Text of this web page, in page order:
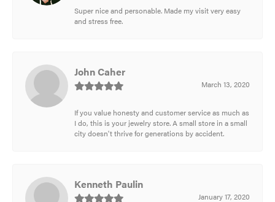
Super nice and personable. Made my visit very easy
and stress free.
John Caher
March 13, 2020
If you value honesty and customer service as much as
I do, this is your jewelry store. A small store in a small
city doesn't thrive for generations by accident.
Kenneth Paulin
January 17, 2020